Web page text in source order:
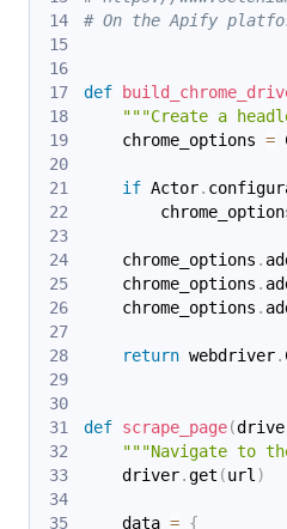
# On the Apify
def
"""Create a
    chrome_options
=
if Actor.
    chrome_options
.
    chrome_options
.
    chrome_options
.
return webdriver.
def scrape_page(
"""Navigate to
    driver
.get (url)
    data
= {